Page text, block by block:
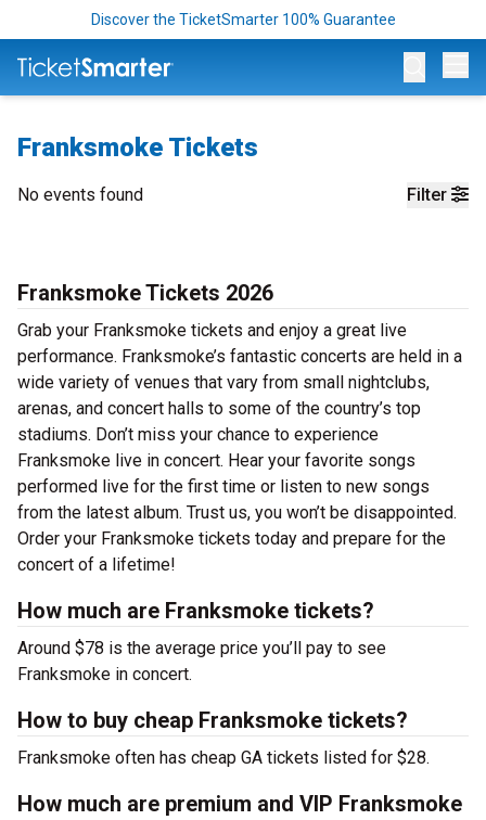
Discover the TicketSmarter 100% Guarantee
Franksmoke Tickets
Filter
No events found
Franksmoke Tickets 2026
Grab your Franksmoke tickets and enjoy a great live
performance. Franksmoke’s fantastic concerts are held in a
wide variety of venues that vary from small nightclubs,
arenas, and concert halls to some of the country’s top
stadiums. Don’t miss your chance to experience
Franksmoke live in concert. Hear your favorite songs
performed live for the first time or listen to new songs
from the latest album. Trust us, you won’t be disappointed.
Order your Franksmoke tickets today and prepare for the
concert of a lifetime!
How much are Franksmoke tickets?
Around $78 is the average price you’ll pay to see
Franksmoke in concert.
How to buy cheap Franksmoke tickets?
Franksmoke often has cheap GA tickets listed for $28.
How much are premium and VIP Franksmoke